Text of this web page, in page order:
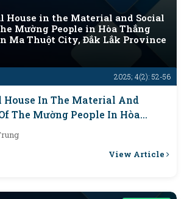
2025; 4(2): 52-56
House in the Material and Social
Mường People in Hòa Thắng
Ma Thuột City, Đắk Lắk Province
House In The Material And
The Mường People In Hòa
Buôn Ma Thuột City, Đắk Lắk
View Article